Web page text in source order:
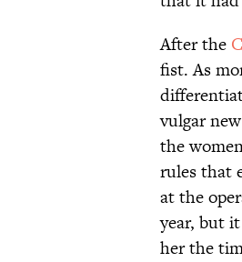
After the
fist. As
vulgar
the
rules that
at the
year, but
her the